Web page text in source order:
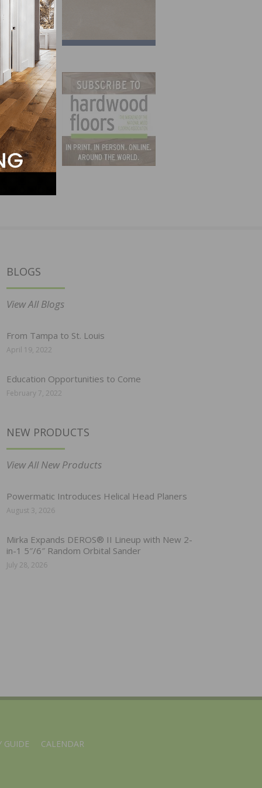
BLOGS
View All Blogs
From Tampa to St. Louis
April 19, 2022
Education Opportunities to Come
February 7, 2022
NEW PRODUCTS
View All New Products
Powermatic Introduces Helical Head Planers
August 3, 2026
Mirka Expands DEROS® II Lineup with New 2-
in-1 5″/6″ Random Orbital Sander
July 28, 2026
GUIDE CALENDAR